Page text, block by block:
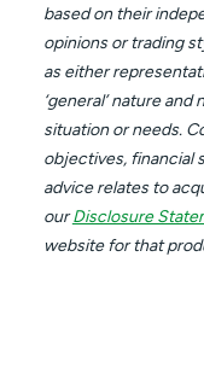
based on their
opinions or trading
as either
‘general’ nature
situation or needs.
objectives, financial
advice relates to
ourDisclosure
website for that